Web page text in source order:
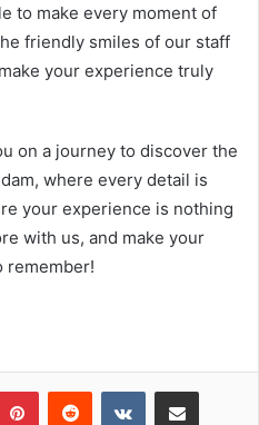
to make every moment of
friendly smiles of our staff
your experience truly
on a journey to discover the
where every detail is
your experience is nothing
with us, and make your
remember!
PinterestReddit VKontakteShare via Email